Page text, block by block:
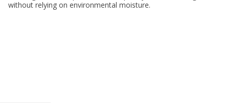
without relying on environmental moisture.